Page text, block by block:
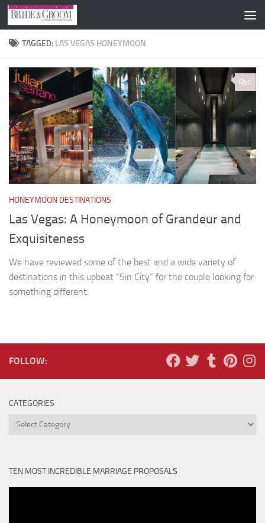
Skip to content
TAGGED: LAS VEGAS HONEYMOON
0
HONEYMOON DESTINATIONS
Las Vegas: A Honeymoon of Grandeur and
Exquisiteness
We have reviewed some of the best and a wide variety of
destinations in this upbeat “Sin City” for the couple looking for
something different.
FOLLOW:
CATEGORIES
Categories
TEN MOST INCREDIBLE MARRIAGE PROPOSALS